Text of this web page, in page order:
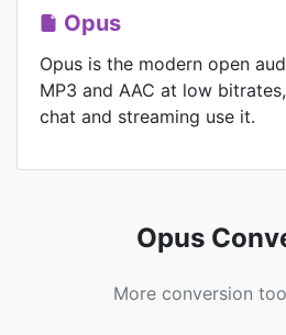
Opus
Opus is the modern open
MP3 and AAC at low
chat and streaming use it.
Opus
More conversion